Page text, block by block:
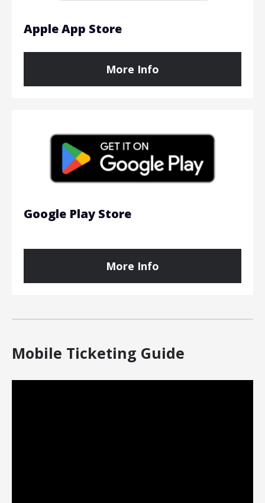
Apple App Store
More Info
Google Play Store
More Info
Mobile Ticketing Guide